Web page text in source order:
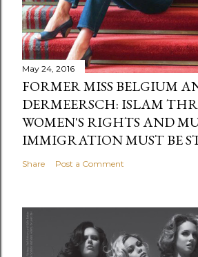
May 24, 2016
FORMER MISS BELGIUM
DERMEERSCH: ISLAM
WOMEN'S RIGHTS AND
IMMIGRATION MUST BE
Share Post a Comment